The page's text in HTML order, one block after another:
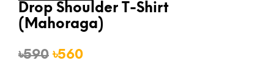
Drop Shoulder T-Shirt
(Mahoraga)
৳590 Original
৳560Current